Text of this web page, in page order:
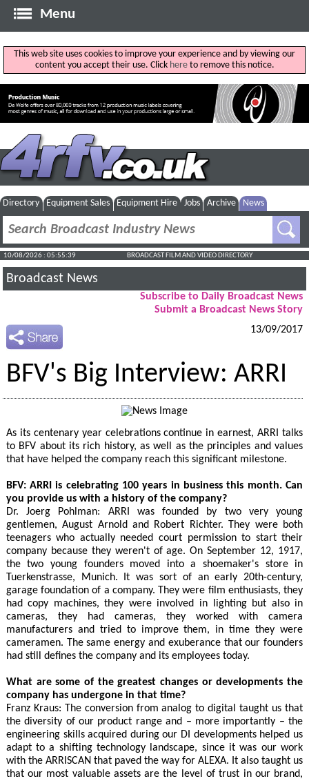
Menu
This web site uses cookies to improve your experience and by viewing our
content you accept their use. Click hereto remove this notice.
Directory Equipment Sales Equipment Hire Jobs Archive News
10/08/2026 : 05:55:40 BROADCAST FILM AND VIDEO DIRECTORY
Broadcast News
Subscribe to Daily Broadcast News
Submit a Broadcast News Story
13/09/2017
BFV's Big Interview: ARRI
As its centenary year celebrations continue in earnest, ARRI talks
to BFV about its rich history, as well as the principles and values
that have helped the company reach this significant milestone.
BFV: ARRI is celebrating 100 years in business this month. Can
you provide us with a history of the company?
Dr. Joerg Pohlman: ARRI was founded by two very young
gentlemen, August Arnold and Robert Richter. They were both
teenagers who actually needed court permission to start their
company because they weren't of age. On September 12, 1917,
the two young founders moved into a shoemaker's store in
Tuerkenstrasse, Munich. It was sort of an early 20th-century,
garage foundation of a company. They were film enthusiasts, they
had copy machines, they were involved in lighting but also in
cameras, they had cameras, they worked with camera
manufacturers and tried to improve them, in time they were
cameramen. The same energy and exuberance that our founders
had still defines the company and its employees today.
What are some of the greatest changes or developments the
company has undergone in that time?
Franz Kraus: The conversion from analog to digital taught us that
the diversity of our product range and – more importantly – the
engineering skills acquired during our DI developments helped us
adapt to a shifting technology landscape, since it was our work
with the ARRISCAN that paved the way for ALEXA. It also taught us
that our most valuable assets are the level of trust in our brand,